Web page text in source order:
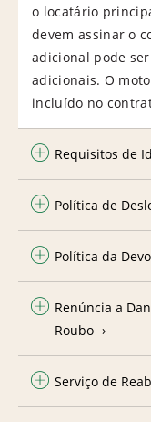
o locatário
devem assinar o
adicional pode
adicionais. O
incluído no
Requisitos de
Política de
Política da
Renúncia a
Roubo
Serviço de